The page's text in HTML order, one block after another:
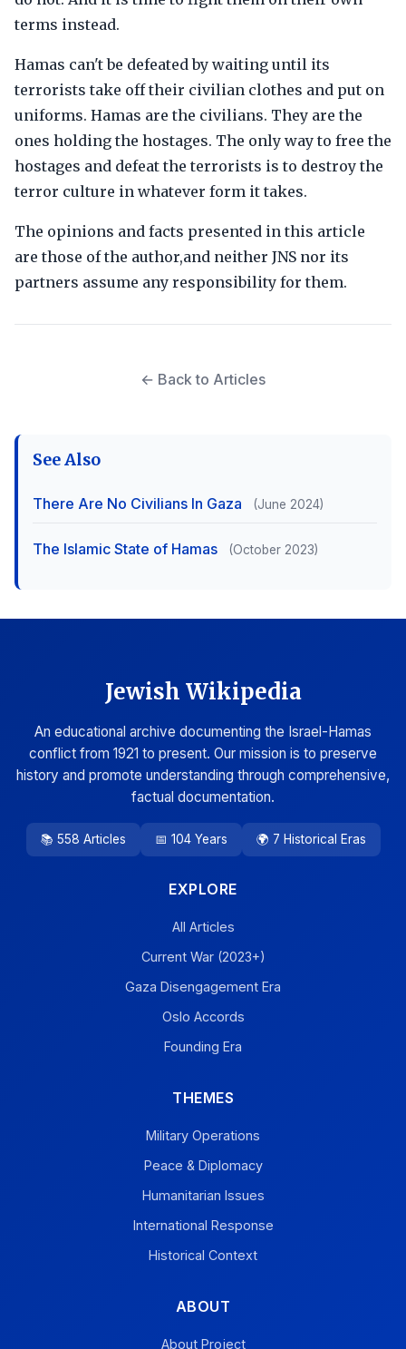
terms instead.
Hamas can't be defeated by waiting until its
terrorists take off their civilian clothes and put on
uniforms. Hamas are the civilians. They are the
ones holding the hostages. The only way to free the
hostages and defeat the terrorists is to destroy the
terror culture in whatever form it takes.
The opinions and facts presented in this article
are those of the author,and neither JNS nor its
partners assume any responsibility for them.
← Back to Articles
See Also
There Are No Civilians In Gaza (June 2024)
The Islamic State of Hamas (October 2023)
Jewish Wikipedia
An educational archive documenting the Israel-Hamas
conflict from 1921 to present. Our mission is to preserve
history and promote understanding through comprehensive,
factual documentation.
📚 558 Articles 📅 104 Years 🌍 7 Historical Eras
EXPLORE
All Articles
Current War (2023+)
Gaza Disengagement Era
Oslo Accords
Founding Era
THEMES
Military Operations
Peace & Diplomacy
Humanitarian Issues
International Response
Historical Context
ABOUT
About Project